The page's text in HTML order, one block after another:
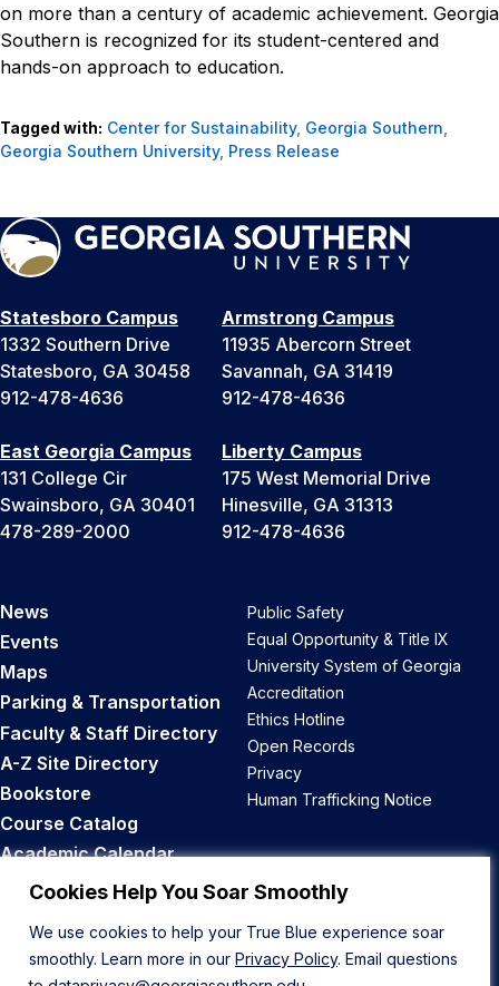
Cookies Help You Soar Smoothly
We use cookies to help your True Blue experience soar
smoothly. Learn more in our Privacy Policy. Email questions
on more than a century of academic achievement. Georgia
Southern is recognized for its student-centered and
hands-on approach to education.
Tagged with: Center for Sustainability, Georgia Southern
Georgia Southern University, Press Release
Statesboro Campus
1332 Southern Drive
Statesboro, GA 30458
912-478-4636
Armstrong Campus
11935 Abercorn Street
Savannah, GA 31419
912-478-4636
East Georgia Campus
131 College Cir
Swainsboro, GA 30401
478-289-2000
Liberty Campus
175 West Memorial Drive
Hinesville, GA 31313
912-478-4636
News
Events
Maps
Parking & Transportation
Faculty & Staff Directory
A-Z Site Directory
Bookstore
Course Catalog
Academic Calendar
Career Opportunities
Public Safety
Equal Opportunity & Title IX
University System of Georgia
Accreditation
Ethics Hotline
Open Records
Privacy
Human Trafficking Notice
Back to Top